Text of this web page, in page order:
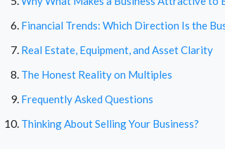
Financial Trends: Which Direction Is the
Real Estate, Equipment, and Asset Clarity
The Honest Reality on Multiples
Frequently Asked Questions
Thinking About Selling Your Business?